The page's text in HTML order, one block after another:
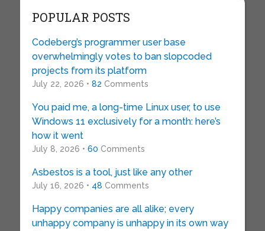
POPULAR POSTS
Codeberg’s programmer user base
overwhelmingly votes to ban slopcoded
projects from its platform
July 22, 2026 • 82 Comments
You paid me, a long-time Linux user, to use
Windows 11 exclusively for a month: here’s
how it went
July 8, 2026 • 60 Comments
Asbestos is a tool, just like any other
July 16, 2026 • 48 Comments
Happy companies are all alike; every
unhappy company is unhappy in its own way